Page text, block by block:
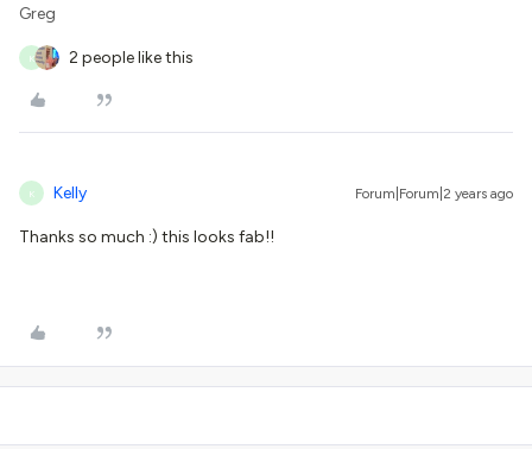
Greg
K 2 people like this
K Kelly Forum|Forum|2 years ago
Thanks so much :) this looks fab!!